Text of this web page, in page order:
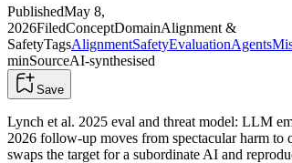
PublishedMay 8,
2026FiledConceptDomainAlignment &
SafetyTagsAlignmentSafetyEvaluationAgents
minSourceAI-synthesised
Save
Lynch et al. 2025 eval and threat model: LLM
2026 follow-up moves from spectacular harm
swaps the target for a subordinate AI and